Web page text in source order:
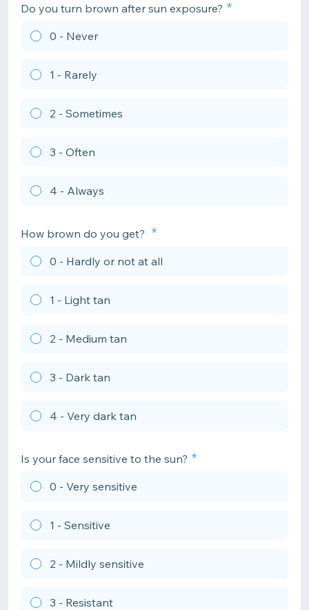
Do you turn brown after sun exposure?
0 - Never
1 - Rarely
2 - Sometimes
3 - Often
4 - Always
How brown do you get?
0 - Hardly or not at all
1 - Light tan
2 - Medium tan
3 - Dark tan
4 - Very dark tan
Is your face sensitive to the sun?
0 - Very sensitive
1 - Sensitive
2 - Mildly sensitive
3 - Resistant